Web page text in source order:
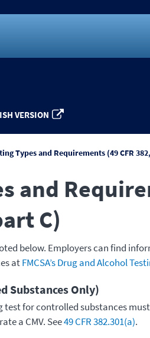
VERSION
Types and Requirements (49 CFR
and
C)
below. Employers can find
atFMCSA’s Drug and Alcohol
Substances Only)
for controlled substances
a CMV. See49 CFR 382.301(a).